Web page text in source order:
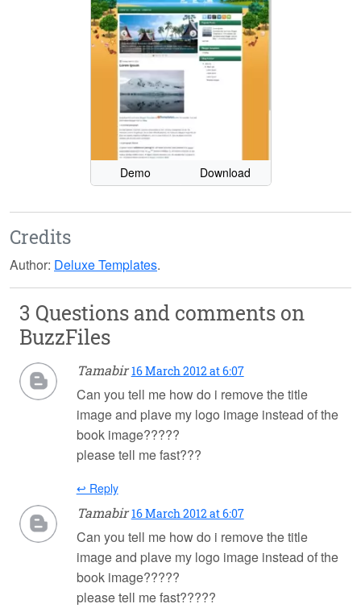
Demo Download
Credits
Author: Deluxe Templates.
3 Questions and comments on
BuzzFiles
Tamabir 16 March 2012 at 6:07
Can you tell me how do i remove the title
image and plave my logo image instead of the
book image?????
please tell me fast???
↩ Reply
Tamabir 16 March 2012 at 6:07
Can you tell me how do i remove the title
image and plave my logo image instead of the
book image?????
please tell me fast?????